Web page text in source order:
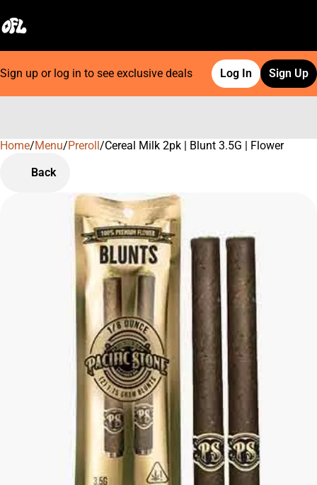
Sign up or log in to see exclusive deals Log In Sign Up
Home/Menu/Preroll/Cereal Milk 2pk | Blunt 3.5G | Flower
Back
0